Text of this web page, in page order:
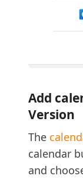
Add
Version
The
calendar
and